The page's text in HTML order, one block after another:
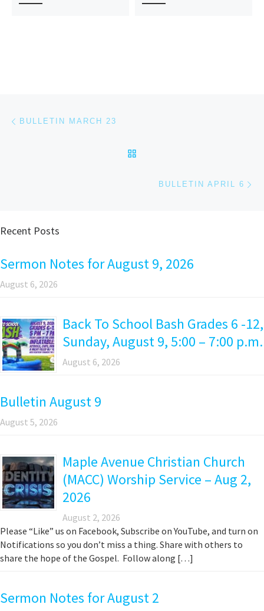
Post navigation
BULLETIN MARCH 23
BULLETIN APRIL 6
Recent Posts
Sermon Notes for August 9, 2026
August 6, 2026
Back To School Bash Grades 6 -12,
Sunday, August 9, 5:00 – 7:00 p.m.
August 6, 2026
Bulletin August 9
August 5, 2026
Maple Avenue Christian Church
(MACC) Worship Service – Aug 2,
2026
August 2, 2026
Please “Like” us on Facebook, Subscribe on YouTube, and turn on
Notifications so you don’t miss a thing. Share with others to
share the hope of the Gospel. Follow along […]
Sermon Notes for August 2